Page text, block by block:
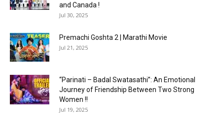
and Canada !
Jul 30, 2025
Premachi Goshta 2 | Marathi Movie
Jul 21, 2025
“Parinati – Badal Swatasathi”: An Emotional
Journey of Friendship Between Two Strong
Women !!
Jul 19, 2025